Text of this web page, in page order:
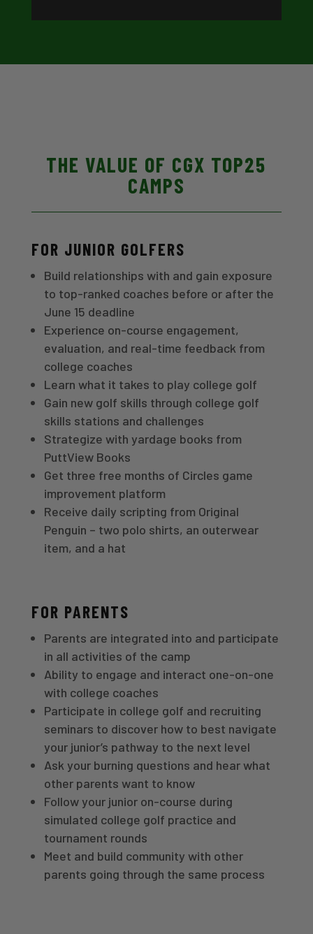
THE VALUE OF CGX TOP25
CAMPS
FOR JUNIOR GOLFERS
Build relationships with and gain exposure
to top-ranked coaches before or after the
June 15 deadline
Experience on-course engagement,
evaluation, and real-time feedback from
college coaches
Learn what it takes to play college golf
Gain new golf skills through college golf
skills stations and challenges
Strategize with yardage books from
PuttView Books
Get three free months of Circles game
improvement platform
Receive daily scripting from Original
Penguin – two polo shirts, an outerwear
item, and a hat
FOR PARENTS
Parents are integrated into and participate
in all activities of the camp
Ability to engage and interact one-on-one
with college coaches
Participate in college golf and recruiting
seminars to discover how to best navigate
your junior’s pathway to the next level
Ask your burning questions and hear what
other parents want to know
Follow your junior on-course during
simulated college golf practice and
tournament rounds
Meet and build community with other
parents going through the same process